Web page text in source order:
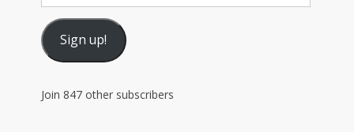
Address
Sign up!
Join 847 other subscribers